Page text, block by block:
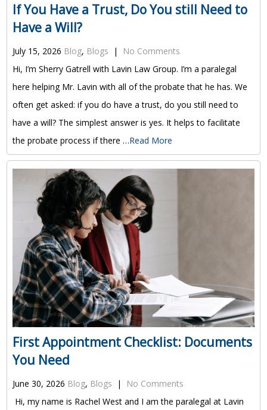
If You Have a Trust, Do You still Need to
Have a Will?
July 15, 2026 Blog, Blogs |
No Comments
Hi, I’m Sherry Gatrell with Lavin Law Group. I’m a paralegal
here helping Mr. Lavin with all of the probate that he has. We
often get asked: if you do have a trust, do you still need to
have a will? The simplest answer is yes. It helps to facilitate
the probate process if there …Read More
First Appointment Checklist: Documents
You Need
June 30, 2026 Blog, Blogs |
No Comments
Hi, my name is Rachel West and I am the paralegal at Lavin